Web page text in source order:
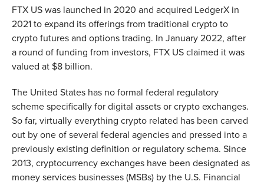
FTX US was launched in 2020 and acquired LedgerX in
2021 to expand its offerings from traditional crypto to
crypto futures and options trading. In January 2022, after
a round of funding from investors, FTX US claimed it was
valued at $8 billion.
The United States has no formal federal regulatory
scheme specifically for digital assets or crypto exchanges.
So far, virtually everything crypto related has been carved
out by one of several federal agencies and pressed into a
previously existing definition or regulatory schema. Since
2013, cryptocurrency exchanges have been designated as
money services businesses (MSBs) by the U.S. Financial